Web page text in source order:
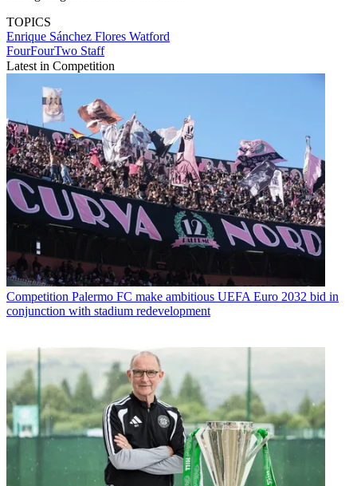
TOPICS
Enrique Sánchez Flores Watford
FourFourTwo Staff
Latest in Competition
Competition Palermo FC make ambitious UEFA Euro 2032 bid in
conjunction with stadium redevelopment